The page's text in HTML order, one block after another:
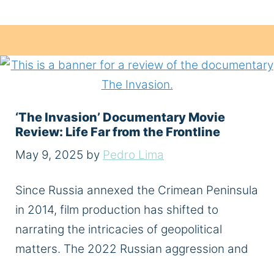
‘The Invasion’ Documentary Movie
Review: Life Far from the Frontline
May 9, 2025 by Pedro Lima
Since Russia annexed the Crimean Peninsula
in 2014, film production has shifted to
narrating the intricacies of geopolitical
matters. The 2022 Russian aggression and